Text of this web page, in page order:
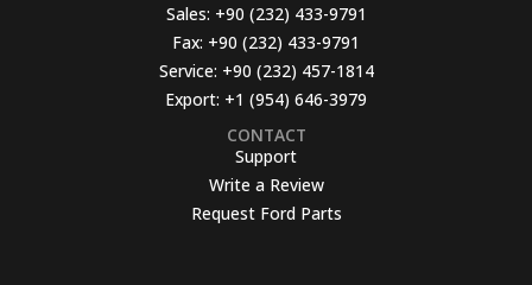
Sales: +90 (232) 433-9791
Fax: +90 (232) 433-9791
Service: +90 (232) 457-1814
Export: +1 (954) 646-3979
CONTACT
Support
Write a Review
Request Ford Parts